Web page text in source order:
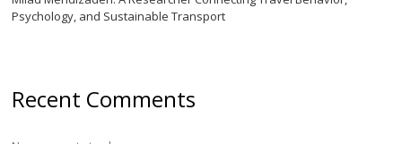
Psychology, and Sustainable Transport
Recent Comments